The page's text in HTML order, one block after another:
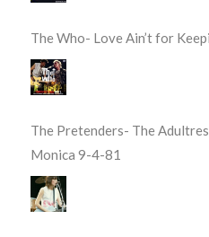
The Who- Love Ain’t for
The Pretenders- The
Monica 9-4-81